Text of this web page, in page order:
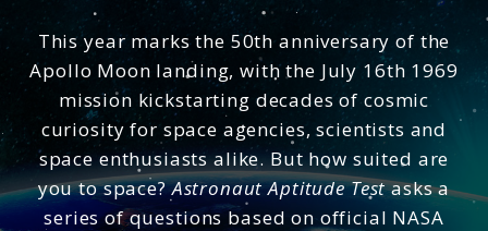
This year marks the 50th anniversary of the
Apollo Moon landing, with the July 16th 1969
mission kickstarting decades of cosmic
curiosity for space agencies, scientists and
space enthusiasts alike. But how suited are
you to space?Astronaut Aptitude Testasks a
series of questions based on official NASA
ASTRONAUT APTITUDE TEST
Astronaut Aptitude Testasks a series of lifestyle and
knowledge questions based on official NASA
Astronaut Candidate requirements to determine how
suited you are to space. The quiz also includes visual
tests based on psychological studies to analyse your
spatial visualisation, mechanical comprehension and
abstract reasoning - the essential qualities that NASA
first tested in 1959.
Embed Link:
Copy